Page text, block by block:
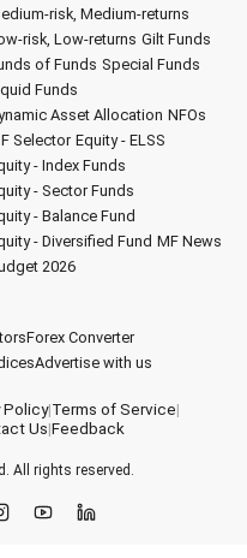
risk, Medium-returns
risk, Low-returns Gilt Funds
of Funds Special Funds
Funds
Asset Allocation NFOs
Selector Equity - ELSS
- Index Funds
- Sector Funds
- Balance Fund
- Diversified Fund MF News
2026
Forex Converter
Advertise with us
Policy|Terms of Service|
Us|Feedback
All rights reserved.